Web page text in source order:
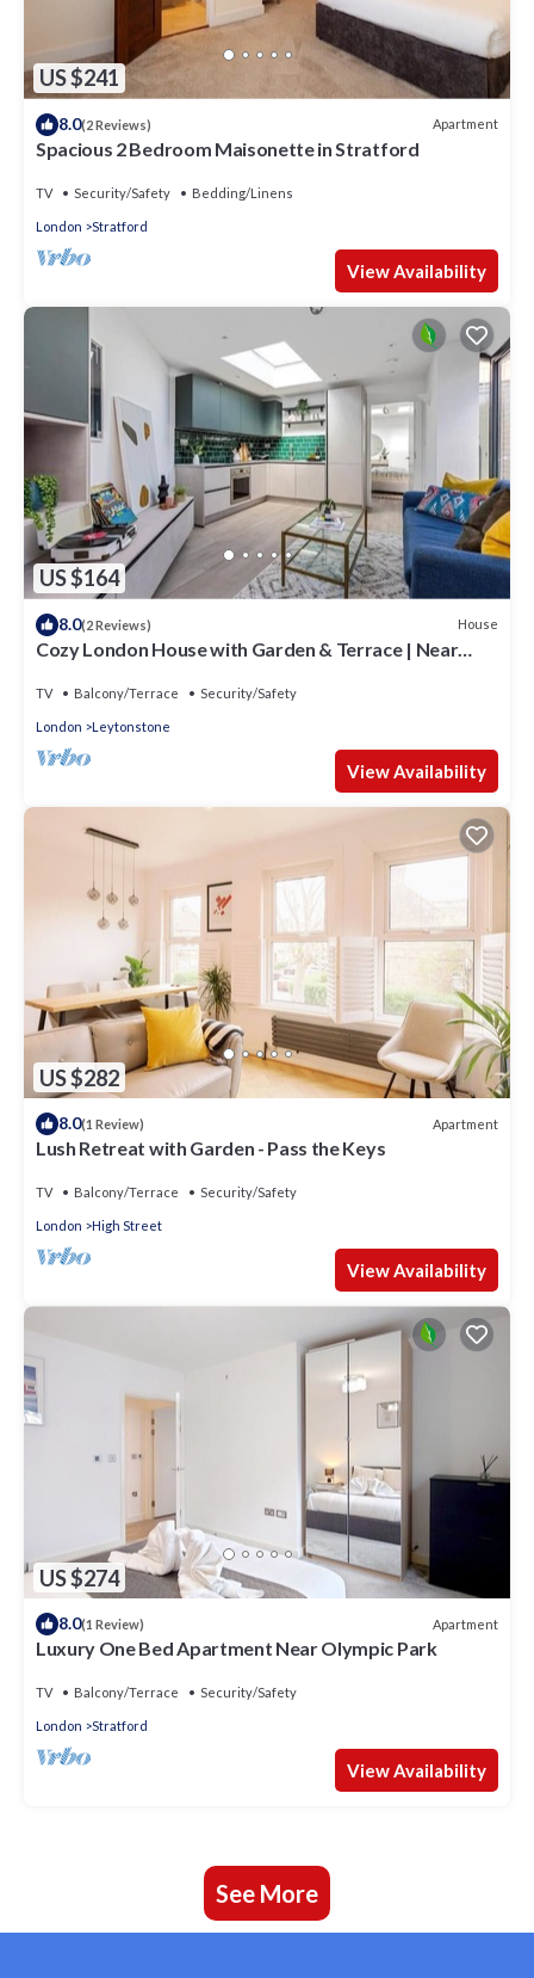
US $241
8.0(2 Reviews) Apartment
Spacious 2 Bedroom Maisonette in Stratford
TV Security/Safety Bedding/Linens
London Stratford
View Availability
US $164
8.0(2 Reviews) House
Cozy London House with Garden & Terrace | Near
TV Balcony/Terrace Security/Safety
London Leytonstone
View Availability
US $282
8.0(1 Review) Apartment
Lush Retreat with Garden - Pass the Keys
TV Balcony/Terrace Security/Safety
London High Street
View Availability
US $274
8.0(1 Review) Apartment
Luxury One Bed Apartment Near Olympic Park
TV Balcony/Terrace Security/Safety
London Stratford
View Availability
See More